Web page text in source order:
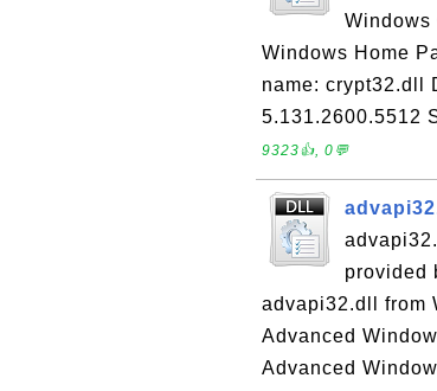
Windows
Windows Home
name: crypt32.dll
5.131.2600.5512
9323👍, 0💬
provided
advapi32.dll from
Advanced
Advanced